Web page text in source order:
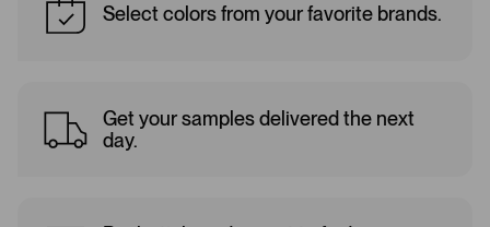
Select colors from your favorite brands.
Get your samples delivered the next
day.